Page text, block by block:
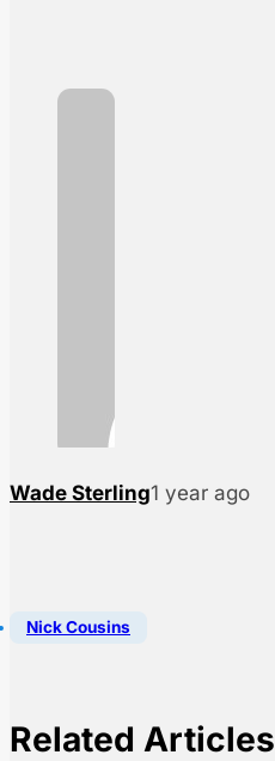
Wade Sterling1 year ago
Nick Cousins
Related Articles